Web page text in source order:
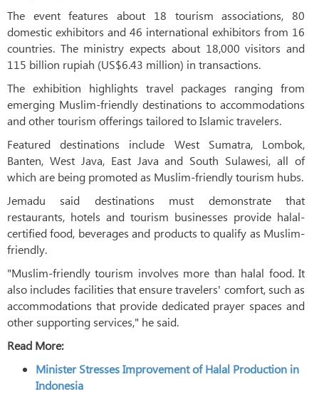
The event features about 18 tourism associations, 80
domestic exhibitors and 46 international exhibitors from 16
countries. The ministry expects about 18,000 visitors and
115 billion rupiah (US$6.43 million) in transactions.
The exhibition highlights travel packages ranging from
emerging Muslim-friendly destinations to accommodations
and other tourism offerings tailored to Islamic travelers.
Featured destinations include West Sumatra, Lombok,
Banten, West Java, East Java and South Sulawesi, all of
which are being promoted as Muslim-friendly tourism hubs.
Jemadu said destinations must demonstrate that
restaurants, hotels and tourism businesses provide halal-
certified food, beverages and products to qualify as Muslim-
friendly.
"Muslim-friendly tourism involves more than halal food. It
also includes facilities that ensure travelers' comfort, such as
accommodations that provide dedicated prayer spaces and
other supporting services," he said.
Read More:
Minister Stresses Improvement of Halal Production in
Indonesia